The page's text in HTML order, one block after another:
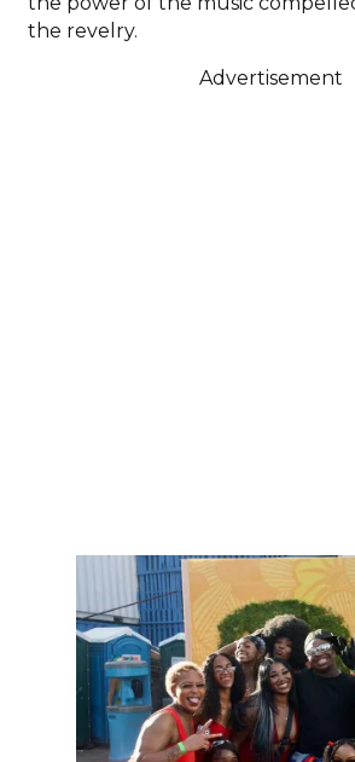
the revelry.
Advertisement